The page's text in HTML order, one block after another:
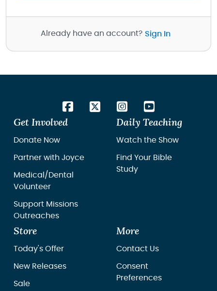
Already have an account? Sign In
Get Involved
Donate Now
Partner with Joyce
Medical/Dental
Volunteer
Support Missions
Outreaches
Daily Teaching
Watch the Show
Find Your Bible
Study
Store
Today's Offer
New Releases
Sale
More
Contact Us
Consent
Preferences